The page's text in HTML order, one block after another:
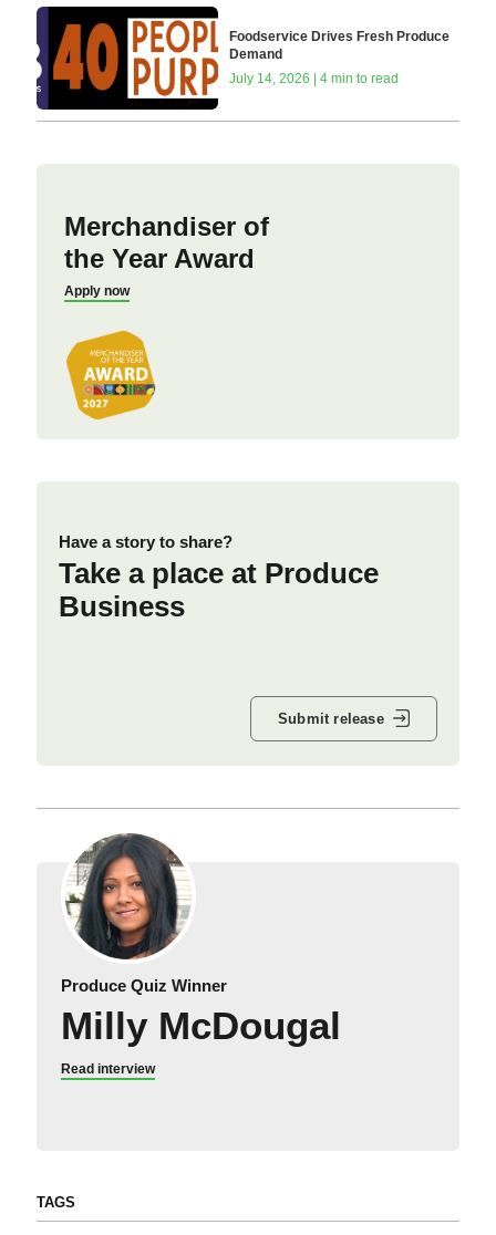
Foodservice Drives Fresh Produce
Demand
July 14, 2026 | 4 min to read
Merchandiser of
the Year Award
Apply now
Have a story to share?
Take a place at Produce
Business
Submit release
Produce Quiz Winner
Milly McDougal
Read interview
TAGS